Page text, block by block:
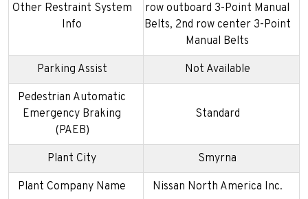
Other Restraint System
Info
row outboard 3-Point Manual
Belts, 2nd row center 3-Point
Manual Belts
Parking Assist Not Available
Pedestrian Automatic
Emergency Braking
(PAEB)
Standard
Plant City Smyrna
Plant Company Name Nissan North America Inc.